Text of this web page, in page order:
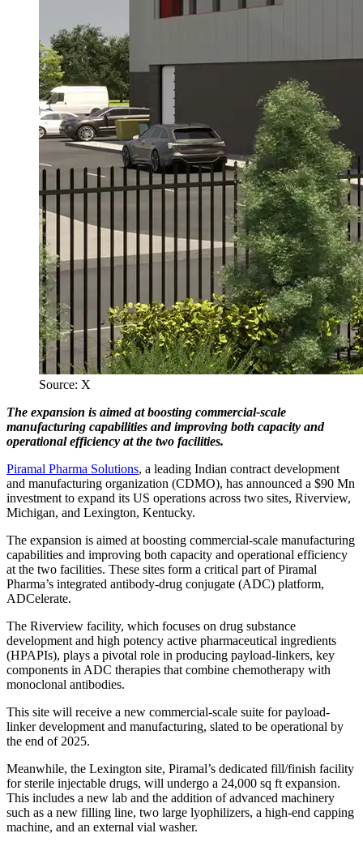
Source: X
The expansion is aimed at boosting commercial-scale
manufacturing capabilities and improving both capacity and
operational efficiency at the two facilities.
Piramal Pharma Solutions, a leading Indian contract development
and manufacturing organization (CDMO), has announced a $90 Mn
investment to expand its US operations across two sites, Riverview,
Michigan, and Lexington, Kentucky.
The expansion is aimed at boosting commercial-scale manufacturing
capabilities and improving both capacity and operational efficiency
at the two facilities. These sites form a critical part of Piramal
Pharma’s integrated antibody-drug conjugate (ADC) platform,
ADCelerate.
The Riverview facility, which focuses on drug substance
development and high potency active pharmaceutical ingredients
(HPAPIs), plays a pivotal role in producing payload-linkers, key
components in ADC therapies that combine chemotherapy with
monoclonal antibodies.
This site will receive a new commercial-scale suite for payload-
linker development and manufacturing, slated to be operational by
the end of 2025.
Meanwhile, the Lexington site, Piramal’s dedicated fill/finish facility
for sterile injectable drugs, will undergo a 24,000 sq ft expansion.
This includes a new lab and the addition of advanced machinery
such as a new filling line, two large lyophilizers, a high-end capping
machine, and an external vial washer.